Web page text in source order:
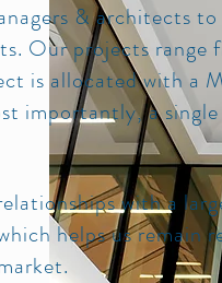
& architects to
Our projects range
is allocated with a
importantly, a
with a
helps us remain